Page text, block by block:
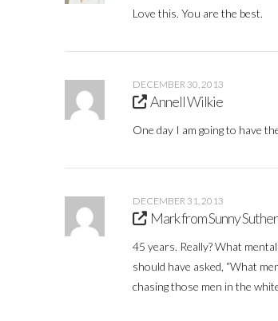
Love this. You are the best.
DECEMBER 30, 2013
Annell Wilkie
One day I am going to have
DECEMBER 31, 2013
Mark from Sunny
45 years. Really? What
should have asked, “What
chasing those men in the